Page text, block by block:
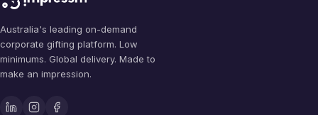
Australia's leading on-demand
corporate gifting platform. Low
minimums. Global delivery. Made to
make an impression.